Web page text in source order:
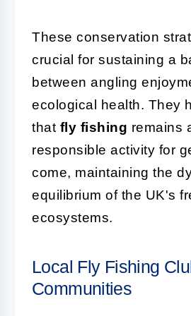
These conservation
crucial for sustaining a
between angling
ecological health. They
that fly fishing remains
responsible activity for
come, maintaining the
equilibrium of the UK's
ecosystems.
Local Fly Fishing
Communities